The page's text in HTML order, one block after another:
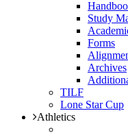
Study
Forms
Archives
TILF
Lone Star Cup
Athletics